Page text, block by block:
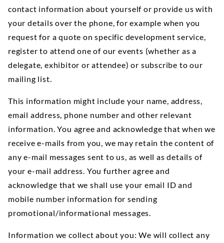
contact information about yourself or provide us with
your details over the phone, for example when you
request for a quote on specific development service,
register to attend one of our events (whether as a
delegate, exhibitor or attendee) or subscribe to our
mailing list.
This information might include your name, address,
email address, phone number and other relevant
information. You agree and acknowledge that when we
receive e-mails from you, we may retain the content of
any e-mail messages sent to us, as well as details of
your e-mail address. You further agree and
acknowledge that we shall use your email ID and
mobile number information for sending
promotional/informational messages.
Information we collect about you: We will collect any